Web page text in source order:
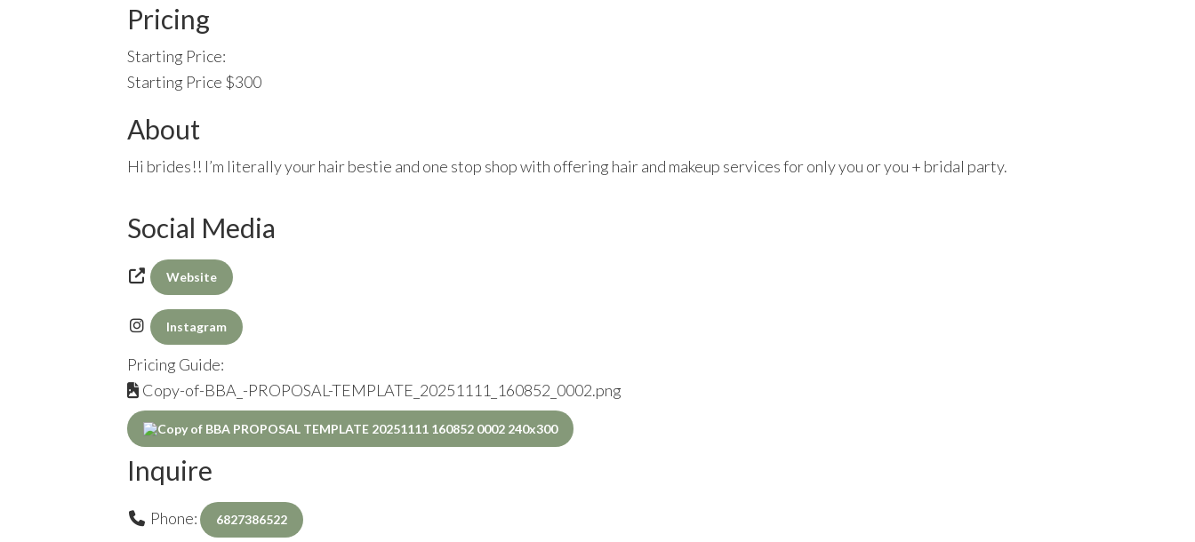
Pricing
Starting Price:
Starting Price $300
About
Hi brides!! I’m literally your hair bestie and one stop shop with offering hair and makeup services for only you or you + bridal party.
Social Media
Website
Instagram
Pricing Guide:
Copy-of-BBA_-PROPOSAL-TEMPLATE_20251111_160852_0002.png
Inquire
Phone: 6827386522